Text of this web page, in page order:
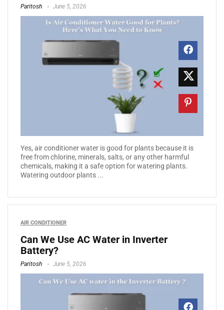
Paritosh June 5, 2026
Yes, air conditioner water is good for plants because it is
free from chlorine, minerals, salts, or any other harmful
chemicals, making it a safe option for watering plants.
Watering outdoor plants ...
AIR CONDITIONER
Can We Use AC Water in Inverter
Battery?
Paritosh June 5, 2026